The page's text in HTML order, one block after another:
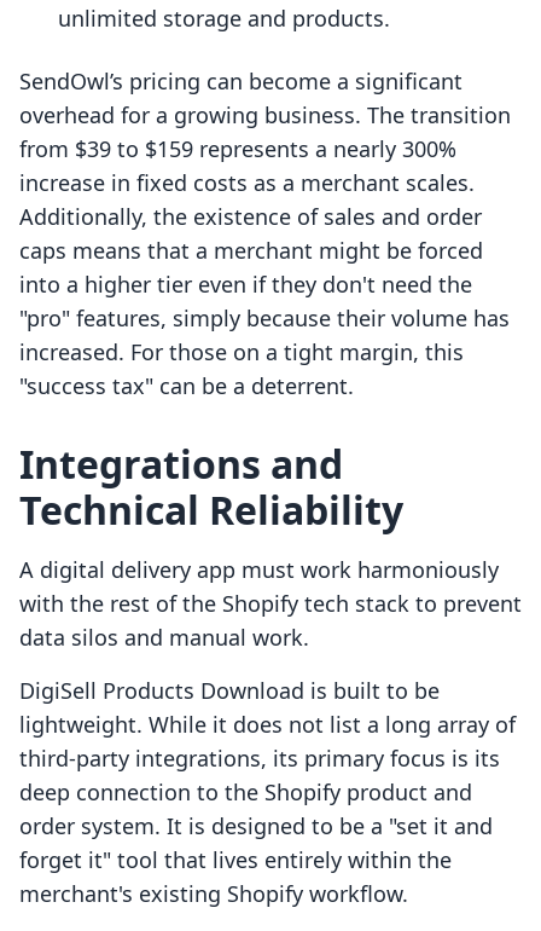
unlimited storage and products.
SendOwl’s pricing can become a significant
overhead for a growing business. The transition
from $39 to $159 represents a nearly 300%
increase in fixed costs as a merchant scales.
Additionally, the existence of sales and order
caps means that a merchant might be forced
into a higher tier even if they don't need the
"pro" features, simply because their volume has
increased. For those on a tight margin, this
"success tax" can be a deterrent.
Integrations and
Technical Reliability
A digital delivery app must work harmoniously
with the rest of the Shopify tech stack to prevent
data silos and manual work.
DigiSell Products Download is built to be
lightweight. While it does not list a long array of
third-party integrations, its primary focus is its
deep connection to the Shopify product and
order system. It is designed to be a "set it and
forget it" tool that lives entirely within the
merchant's existing Shopify workflow.